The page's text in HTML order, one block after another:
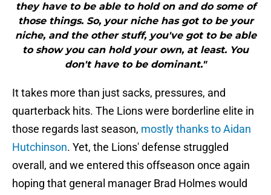
they have to be able to hold on and do some of
those things. So, your niche has got to be your
niche, and the other stuff, you've got to be able
to show you can hold your own, at least. You
don't have to be dominant."
It takes more than just sacks, pressures, and
quarterback hits. The Lions were borderline elite in
those regards last season, mostly thanks to Aidan
Hutchinson. Yet, the Lions' defense struggled
overall, and we entered this offseason once again
hoping that general manager Brad Holmes would